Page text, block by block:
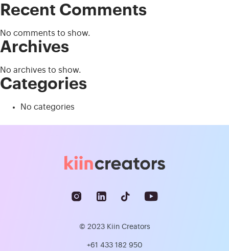
Recent Comments
No comments to show.
Archives
No archives to show.
Categories
No categories
© 2023 Kiin Creators
+61 433 182 950